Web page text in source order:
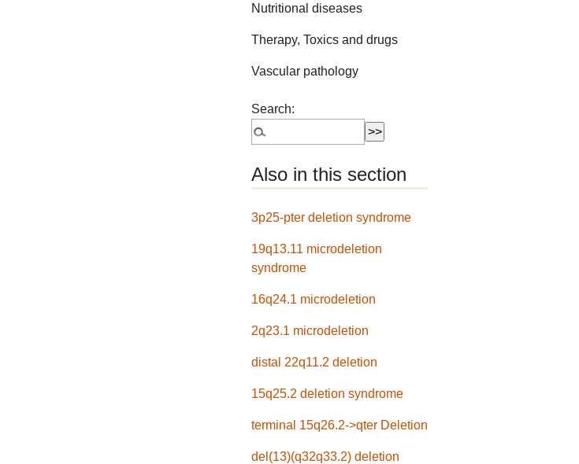
Nutritional diseases
Therapy, Toxics and drugs
Vascular pathology
Search:
Also in this section
3p25-pter deletion syndrome
19q13.11 microdeletion
syndrome
16q24.1 microdeletion
2q23.1 microdeletion
distal 22q11.2 deletion
15q25.2 deletion syndrome
terminal 15q26.2->qter Deletion
del(13)(q32q33.2) deletion